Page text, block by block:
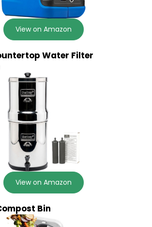
View on Amazon
Water Filter
View on Amazon
Bin